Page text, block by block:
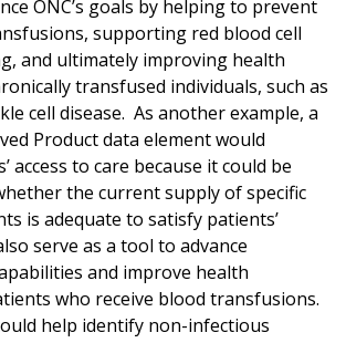
ONC’s goals by helping to prevent
supporting red blood cell
and ultimately improving health
transfused individuals, such as
cell disease. As another example, a
Product data element would
access to care because it could be
the current supply of specific
is adequate to satisfy patients’
serve as a tool to advance
and improve health
who receive blood transfusions.
help identify non-infectious